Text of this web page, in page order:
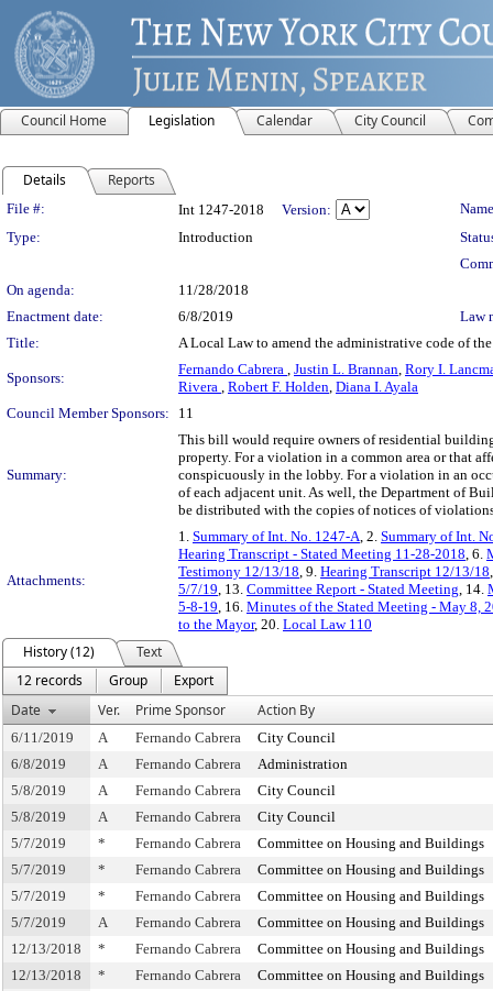
Council Home Legislation Calendar City Council
Details Reports
Legislation Details
File #: Int 1247-2018 Version:
Type:
Introduction
On agenda:
11/28/2018
Enactment date:
6/8/2019
Law
Title:
A Local Law to amend the administrative code of
Sponsors:
Fernando Cabrera , Justin L. Brannan, Rory I.
Rivera , Robert F. Holden, Diana I. Ayala
Council Member Sponsors:
11
Summary:
This bill would require owners of residential
property. For a violation in a common area or that
conspicuously in the lobby. For a violation in an
of each adjacent unit. As well, the Department of
be distributed with the copies of notices of
Attachments:
1. Summary of Int. No. 1247-A, 2. Summary of Int.
Hearing Transcript - Stated Meeting 11-28-2018, 6.
Testimony 12/13/18, 9. Hearing Transcript 12/13/18
5/7/19, 13. Committee Report - Stated Meeting, 14.
5-8-19, 16. Minutes of the Stated Meeting - May 8,
to the Mayor, 20. Local Law 110
History (12)
Text
12 records
Group
Export
Date
Ver. Prime Sponsor Action By
6/11/2019 A Fernando Cabrera
City Council
6/8/2019
A Fernando Cabrera
Administration
5/8/2019
A Fernando Cabrera
City Council
5/8/2019
A Fernando Cabrera
City Council
5/7/2019
* Fernando Cabrera
Committee on Housing and Buildings
5/7/2019
* Fernando Cabrera
Committee on Housing and Buildings
5/7/2019
* Fernando Cabrera
Committee on Housing and Buildings
5/7/2019
A Fernando Cabrera
Committee on Housing and Buildings
12/13/2018
* Fernando Cabrera
Committee on Housing and Buildings
12/13/2018
* Fernando Cabrera
Committee on Housing and Buildings